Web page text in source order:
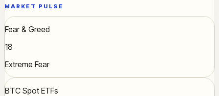
MARKET PULSE
Fear & Greed
18
Extreme Fear
BTC Spot ETFs